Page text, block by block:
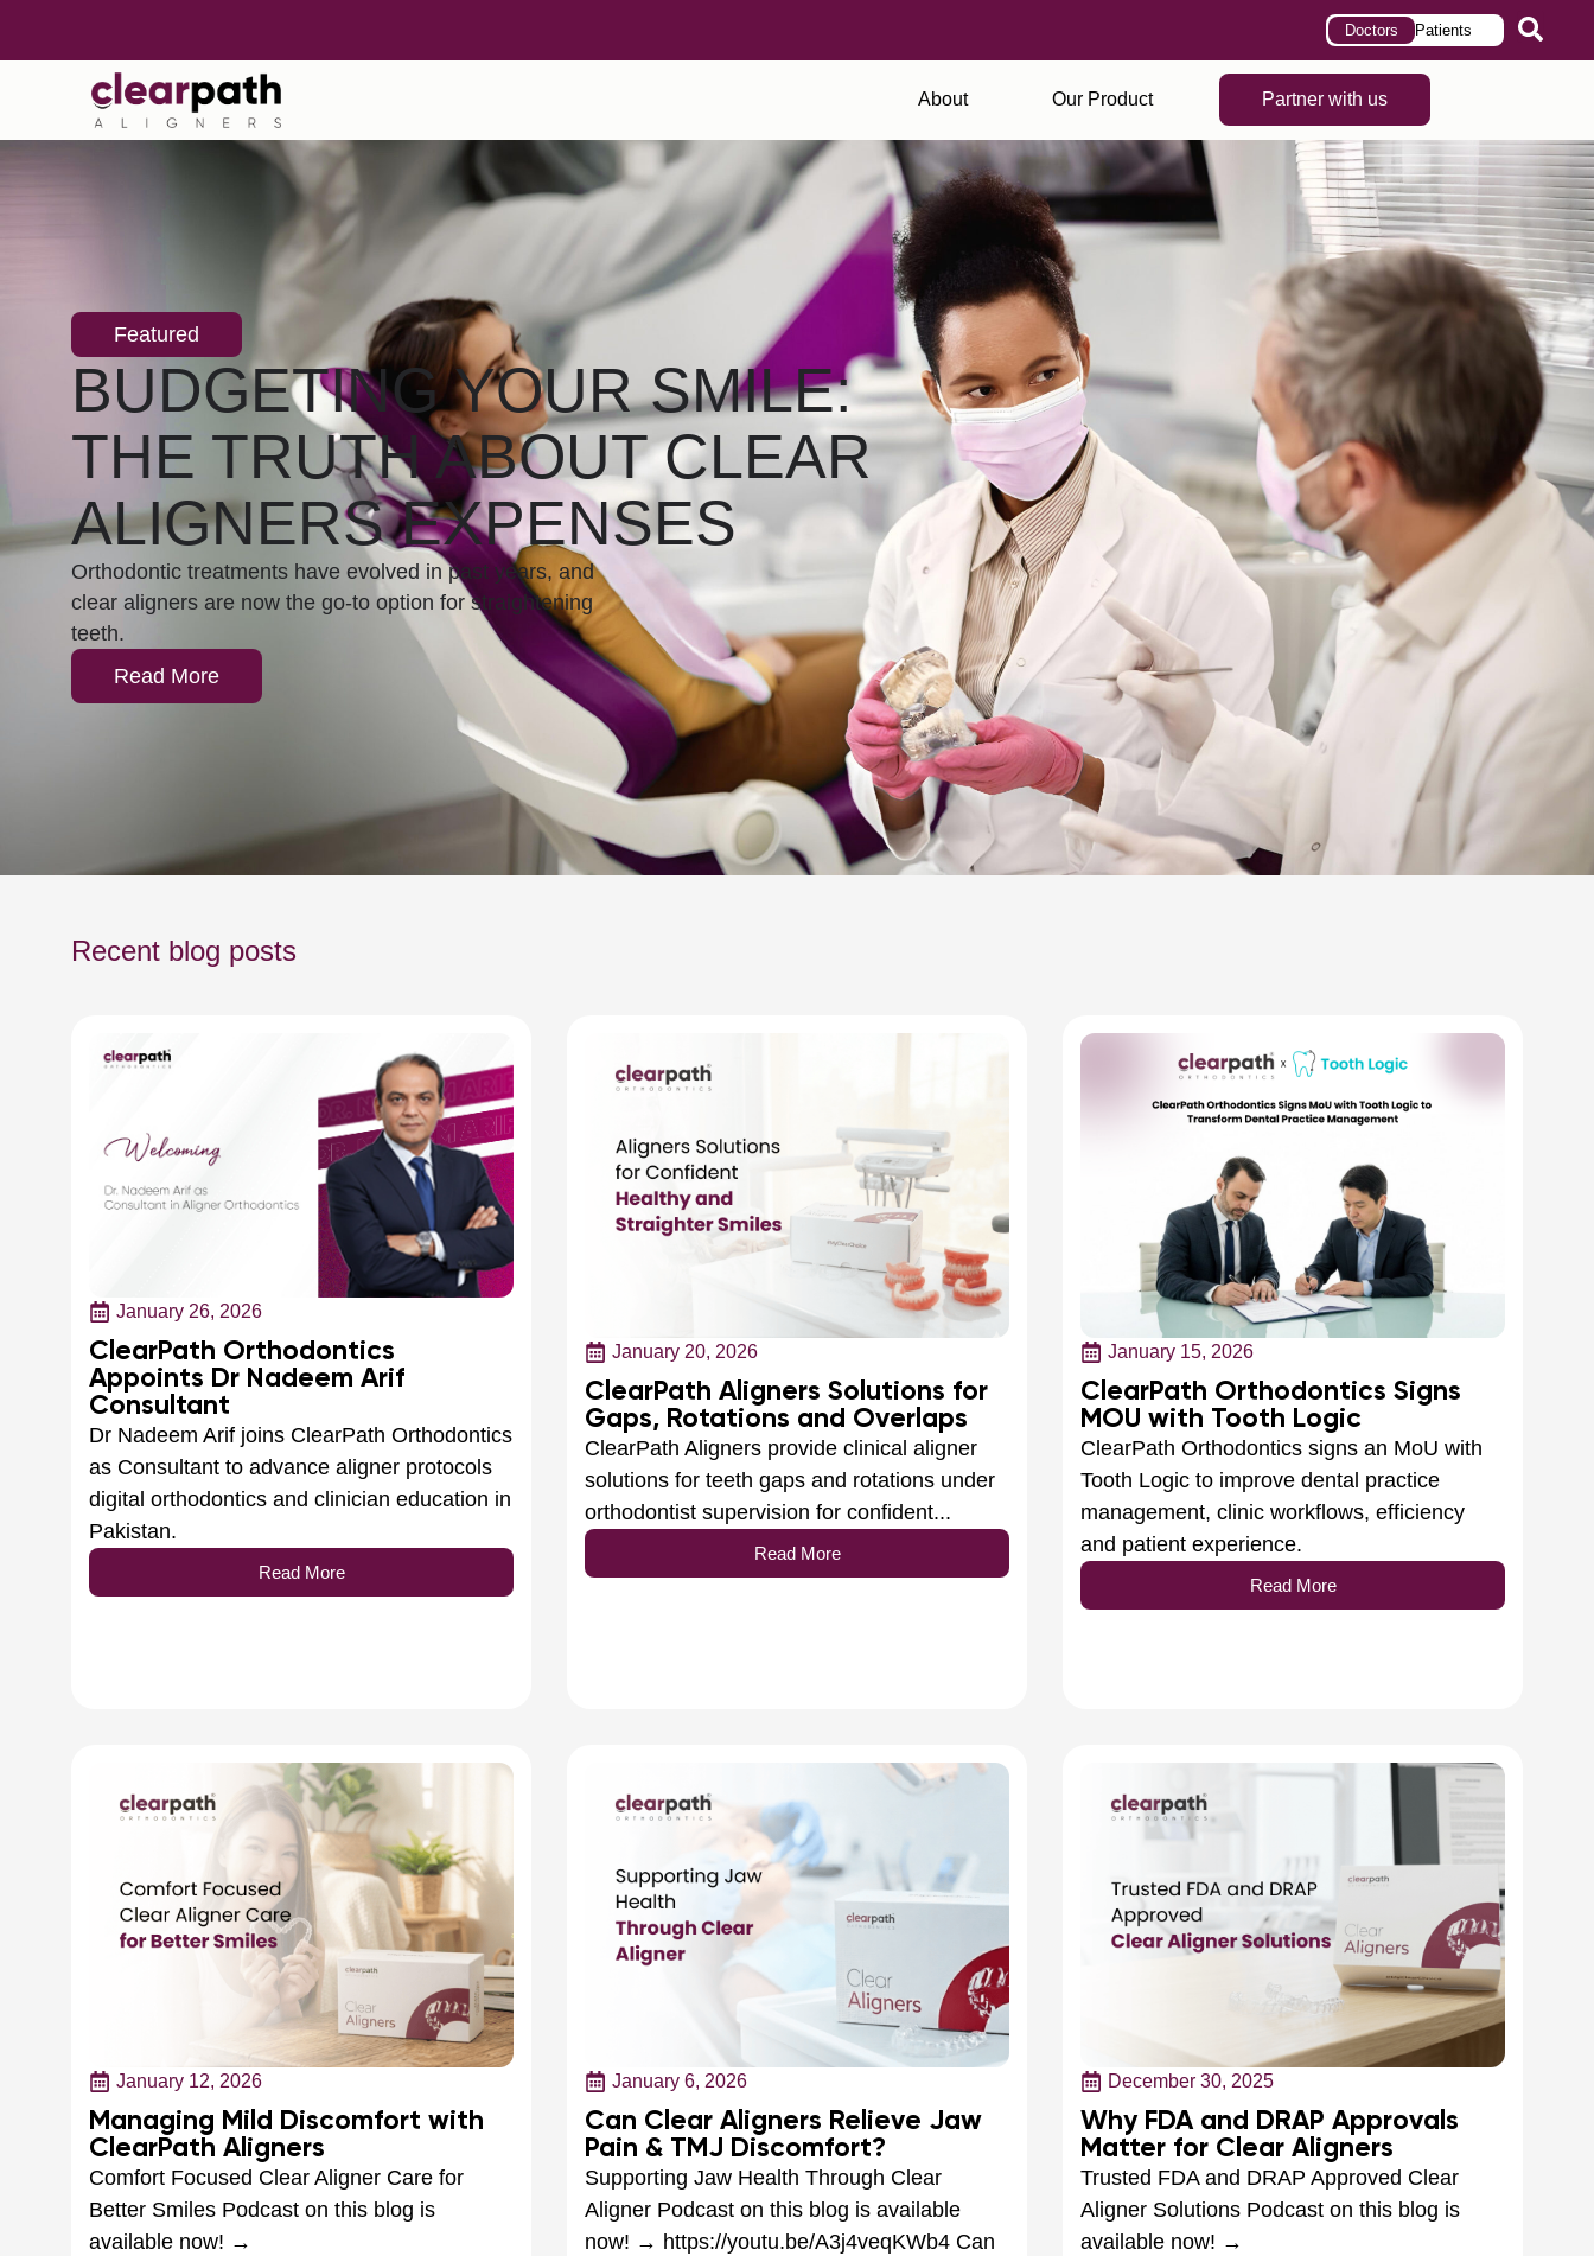
Doctors Patients
About Our Product Partner with us
Featured
BUDGETING YOUR SMILE:
THE TRUTH ABOUT CLEAR
ALIGNERS EXPENSES
Orthodontic treatments have evolved in past years, and
clear aligners are now the go-to option for straightening
teeth.
Read More
Recent blog posts
January 26, 2026
ClearPath Orthodontics
Appoints Dr Nadeem Arif
Consultant
Dr Nadeem Arif joins ClearPath Orthodontics
as Consultant to advance aligner protocols
digital orthodontics and clinician education in
Pakistan.
Read More
January 20, 2026
ClearPath Aligners Solutions for
Gaps, Rotations and Overlaps
ClearPath Aligners provide clinical aligner
solutions for teeth gaps and rotations under
orthodontist supervision for confident...
Read More
January 15, 2026
ClearPath Orthodontics Signs
MOU with Tooth Logic
ClearPath Orthodontics signs an MoU with
Tooth Logic to improve dental practice
management, clinic workflows, efficiency
and patient experience.
Read More
January 12, 2026
Managing Mild Discomfort with
ClearPath Aligners
Comfort Focused Clear Aligner Care for
Better Smiles Podcast on this blog is
available now! →
January 6, 2026
Can Clear Aligners Relieve Jaw
Pain & TMJ Discomfort?
Supporting Jaw Health Through Clear
Aligner Podcast on this blog is available
now! → https://youtu.be/A3j4veqKWb4 Can
December 30, 2025
Why FDA and DRAP Approvals
Matter for Clear Aligners
Trusted FDA and DRAP Approved Clear
Aligner Solutions Podcast on this blog is
available now! →